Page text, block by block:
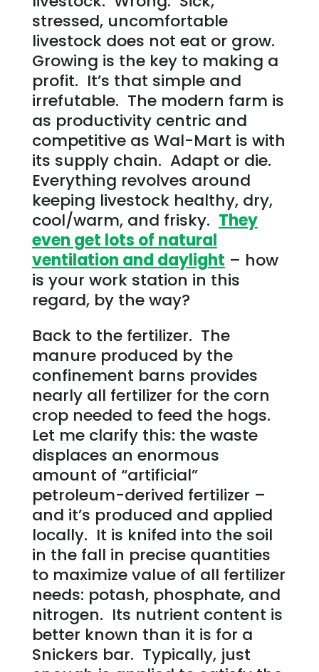
stressed, uncomfortable
livestock does not eat or grow.
Growing is the key to making a
profit. It’s that simple and
irrefutable. The modern farm is
as productivity centric and
competitive as Wal-Mart is with
its supply chain. Adapt or die.
Everything revolves around
keeping livestock healthy, dry,
cool/warm, and frisky. They
even get lots of natural
ventilation and daylight – how
is your work station in this
regard, by the way?
Back to the fertilizer. The
manure produced by the
confinement barns provides
nearly all fertilizer for the corn
crop needed to feed the hogs.
Let me clarify this: the waste
displaces an enormous
amount of “artificial”
petroleum-derived fertilizer –
and it’s produced and applied
locally. It is knifed into the soil
in the fall in precise quantities
to maximize value of all fertilizer
needs: potash, phosphate, and
nitrogen. Its nutrient content is
better known than it is for a
Snickers bar. Typically, just